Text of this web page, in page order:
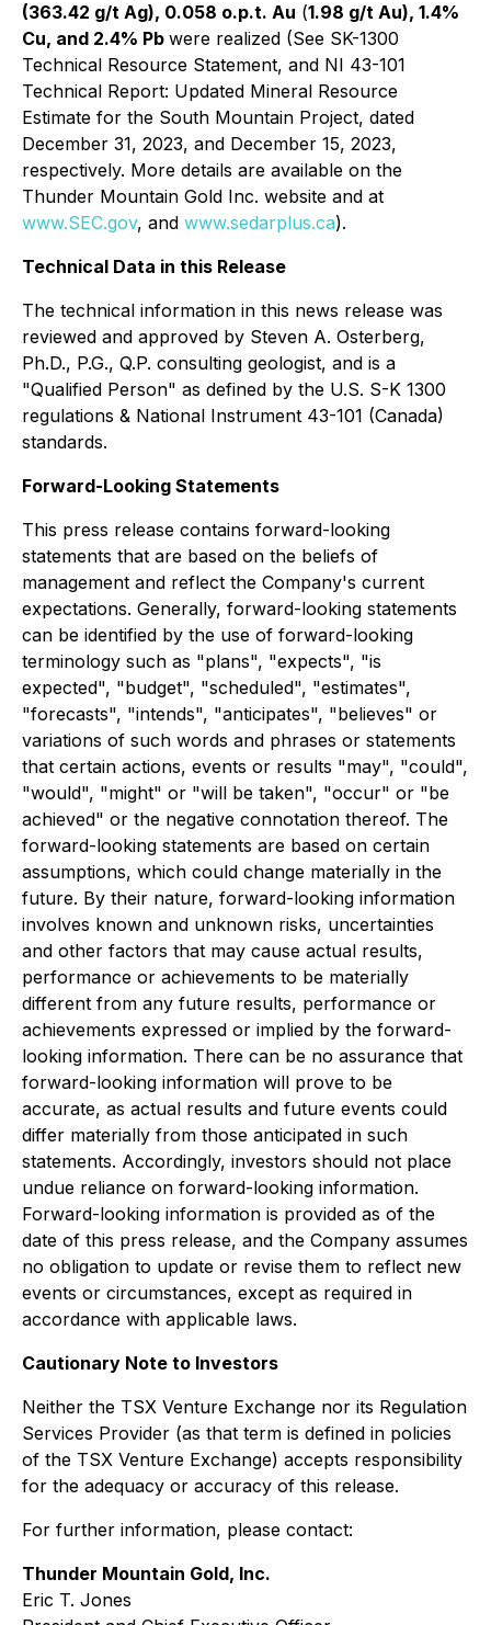
(363.42 g/t Ag), 0.058 o.p.t. Au (1.98 g/t Au), 1.4%
Cu, and 2.4% Pb were realized (See SK-1300
Technical Resource Statement, and NI 43-101
Technical Report: Updated Mineral Resource
Estimate for the South Mountain Project, dated
December 31, 2023, and December 15, 2023,
respectively. More details are available on the
Thunder Mountain Gold Inc. website and at
www.SEC.gov, and www.sedarplus.ca).
Technical Data in this Release
The technical information in this news release was
reviewed and approved by Steven A. Osterberg,
Ph.D., P.G., Q.P. consulting geologist, and is a
"Qualified Person" as defined by the U.S. S-K 1300
regulations & National Instrument 43-101 (Canada)
standards.
Forward-Looking Statements
This press release contains forward-looking
statements that are based on the beliefs of
management and reflect the Company's current
expectations. Generally, forward-looking statements
can be identified by the use of forward-looking
terminology such as "plans", "expects", "is
expected", "budget", "scheduled", "estimates",
"forecasts", "intends", "anticipates", "believes" or
variations of such words and phrases or statements
that certain actions, events or results "may", "could",
"would", "might" or "will be taken", "occur" or "be
achieved" or the negative connotation thereof. The
forward-looking statements are based on certain
assumptions, which could change materially in the
future. By their nature, forward-looking information
involves known and unknown risks, uncertainties
and other factors that may cause actual results,
performance or achievements to be materially
different from any future results, performance or
achievements expressed or implied by the forward-
looking information. There can be no assurance that
forward-looking information will prove to be
accurate, as actual results and future events could
differ materially from those anticipated in such
statements. Accordingly, investors should not place
undue reliance on forward-looking information.
Forward-looking information is provided as of the
date of this press release, and the Company assumes
no obligation to update or revise them to reflect new
events or circumstances, except as required in
accordance with applicable laws.
Cautionary Note to Investors
Neither the TSX Venture Exchange nor its Regulation
Services Provider (as that term is defined in policies
of the TSX Venture Exchange) accepts responsibility
for the adequacy or accuracy of this release.
For further information, please contact:
Thunder Mountain Gold, Inc.
Eric T. Jones